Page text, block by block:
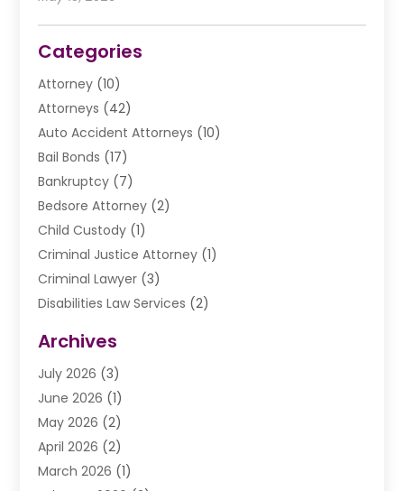
Categories
Attorney (10)
Attorneys (42)
Auto Accident Attorneys (10)
Bail Bonds (17)
Bankruptcy (7)
Bedsore Attorney (2)
Child Custody (1)
Criminal Justice Attorney (1)
Criminal Lawyer (3)
Disabilities Law Services (2)
Drunk Driving Attorneys
DUI Lawyer(2)
Estate Planning Lawyers
Law Attorney
Law Firm(14)
Lawhubdirect(37)
Archives
July 2026 (3)
June 2026 (1)
May 2026 (2)
April 2026 (2)
March 2026 (1)